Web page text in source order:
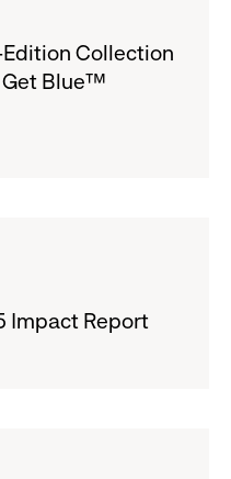
Collection
Get Blue™
Impact Report